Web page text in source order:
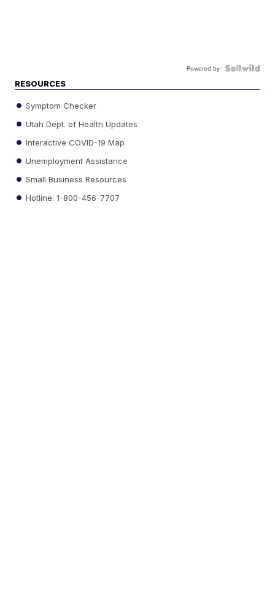
Powered by
RESOURCES
Symptom Checker
Utah Dept. of Health Updates
Interactive COVID-19 Map
Unemployment Assistance
Small Business Resources
Hotline: 1-800-456-7707